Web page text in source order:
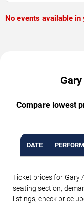
No events available in
Compare lowest
DATE
Ticket prices for Gary
seating section,
listings, check price